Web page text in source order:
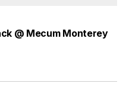
@ Mecum Monterey